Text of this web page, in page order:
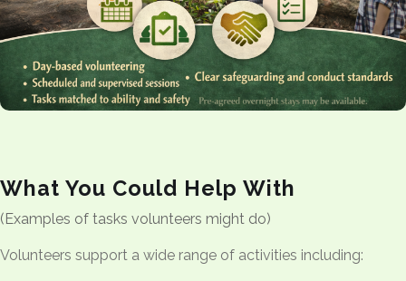
What You Could Help With
(Examples of tasks volunteers might do)
Volunteers support a wide range of activities including: